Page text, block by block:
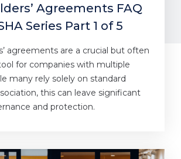
Agreements FAQ
Series Part 1 of 5
agreements are a crucial but often
for companies with multiple
many rely solely on standard
this can leave significant
and protection.